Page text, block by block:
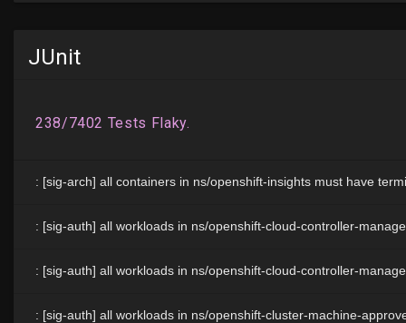
JUnit